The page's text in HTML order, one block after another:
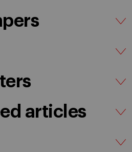
articles